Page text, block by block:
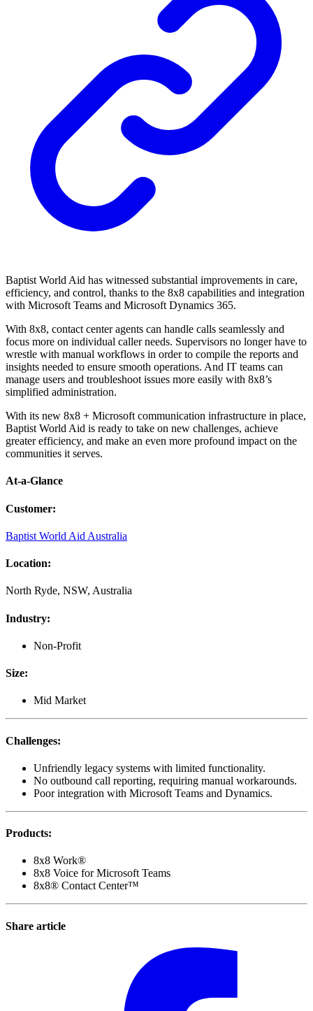
Baptist World Aid has witnessed substantial improvements in care,
efficiency, and control, thanks to the 8x8 capabilities and integration
with Microsoft Teams and Microsoft Dynamics 365.
With 8x8, contact center agents can handle calls seamlessly and
focus more on individual caller needs. Supervisors no longer have to
wrestle with manual workflows in order to compile the reports and
insights needed to ensure smooth operations. And IT teams can
manage users and troubleshoot issues more easily with 8x8’s
simplified administration.
With its new 8x8 + Microsoft communication infrastructure in place,
Baptist World Aid is ready to take on new challenges, achieve
greater efficiency, and make an even more profound impact on the
communities it serves.
At-a-Glance
Customer:
Baptist World Aid Australia
Location:
North Ryde, NSW, Australia
Industry:
Non-Profit
Size:
Mid Market
Challenges:
Unfriendly legacy systems with limited functionality.
No outbound call reporting, requiring manual workarounds.
Poor integration with Microsoft Teams and Dynamics.
Products:
8x8 Work®
8x8 Voice for Microsoft Teams
8x8® Contact Center™
Share article